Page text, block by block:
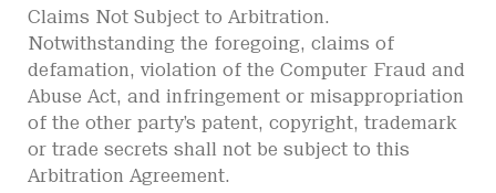
Claims Not Subject to Arbitration.
Notwithstanding the foregoing, claims of
defamation, violation of the Computer Fraud and
Abuse Act, and infringement or misappropriation
of the other party’s patent, copyright, trademark
or trade secrets shall not be subject to this
Arbitration Agreement.